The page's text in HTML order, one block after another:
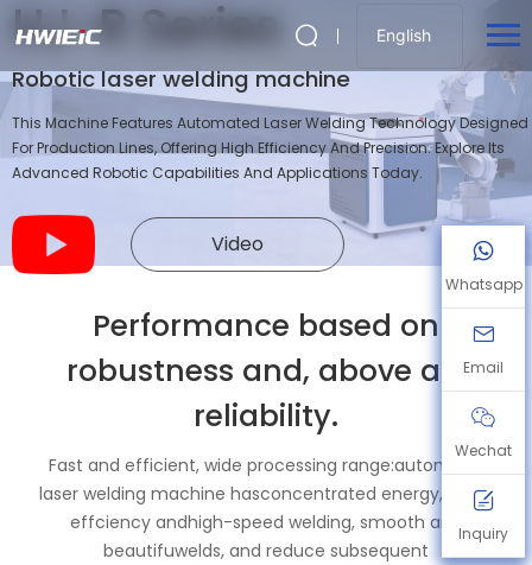
English
HJ-R Series
Robotic laser welding machine
This Machine Features Automated Laser Welding Technology Designed
For Production Lines, Offering High Efficiency And Precision. Explore Its
Advanced Robotic Capabilities And Applications Today.
Video
Performance based on
robustness and, above all,
reliability.
Fast and efficient, wide processing range:automatic
laser welding machine hasconcentrated energy, high-
effciency andhigh-speed welding, smooth and
beautifuwelds, and reduce subsequent
Whatsapp
Email
Wechat
Inquiry